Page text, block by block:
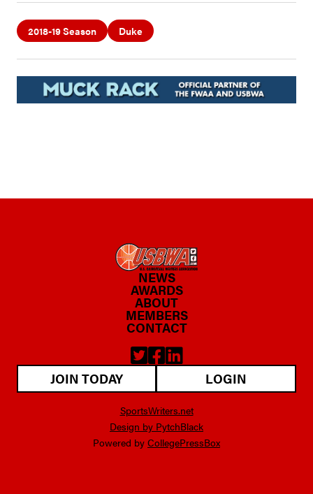
2018-19 Season Duke
NEWS
AWARDS
ABOUT
MEMBERS
CONTACT
JOIN TODAY LOGIN
SportsWriters.net
Design by PytchBlack
Powered by CollegePressBox